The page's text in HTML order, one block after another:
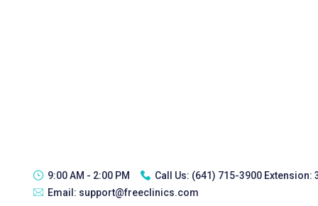
9:00 AM - 2:00 PM Call Us: (641) 715-3900 Extension:
Email: support@freeclinics.com